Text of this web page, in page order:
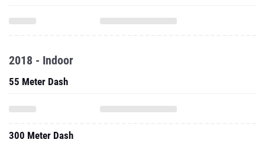
2018 - Indoor
55 Meter Dash
300 Meter Dash